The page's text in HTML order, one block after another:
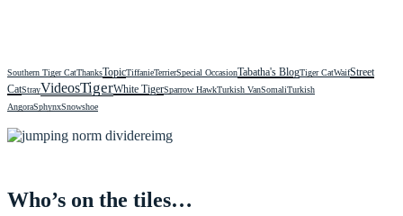
Southern Tiger CatThanksTopicTiffanieTerrierSpecial OccasionTabatha's BlogTiger CatWaifStreet
CatStrayVideosTigerWhite TigerSparrow HawkTurkish VanSomaliTurkish
AngoraSphynxSnowshoe
Who’s on the tiles…